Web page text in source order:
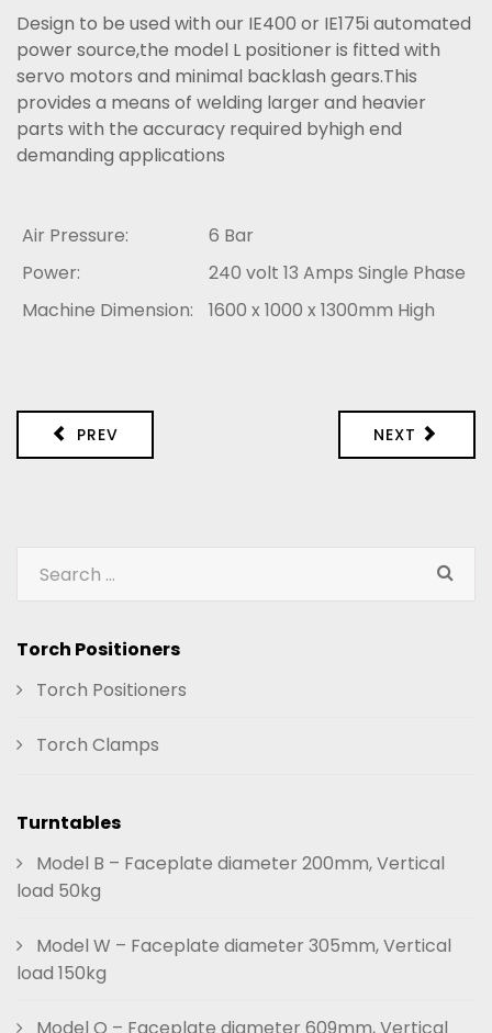
Design to be used with our IE400 or IE175i automated
power source,the model L positioner is fitted with
servo motors and minimal backlash gears.This
provides a means of welding larger and heavier
parts with the accuracy required byhigh end
demanding applications
Air Pressure:
6 Bar
Power:
240 volt 13 Amps Single Phase
Machine Dimension:
1600 x 1000 x 1300mm High
PREV NEXT
Torch Positioners
Torch Positioners
Torch Clamps
Turntables
Model B – Faceplate diameter 200mm, Vertical
load 50kg
Model W – Faceplate diameter 305mm, Vertical
load 150kg